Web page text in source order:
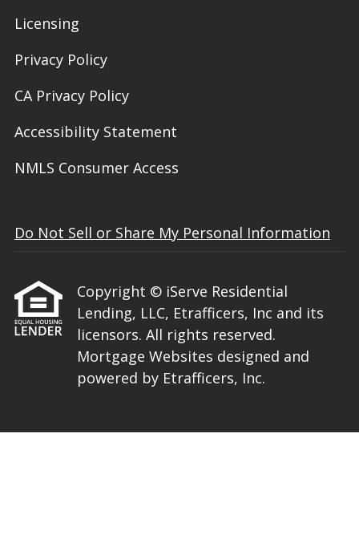
Licensing
Privacy Policy
CA Privacy Policy
Accessibility Statement
NMLS Consumer Access
Do Not Sell or Share My Personal Information
Copyright © iServe Residential
Lending, LLC, Etrafficers, Inc and its
licensors. All rights reserved.
Mortgage Websites designed and
powered by Etrafficers, Inc.